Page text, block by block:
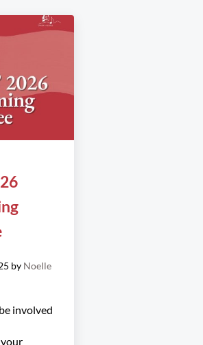
by Noelle
involved